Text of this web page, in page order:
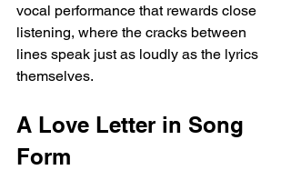
vocal performance that rewards close
listening, where the cracks between
lines speak just as loudly as the lyrics
themselves.
A Love Letter in Song
Form